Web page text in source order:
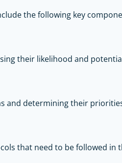
the following key
their likelihood and
and determining their
that need to be followed in